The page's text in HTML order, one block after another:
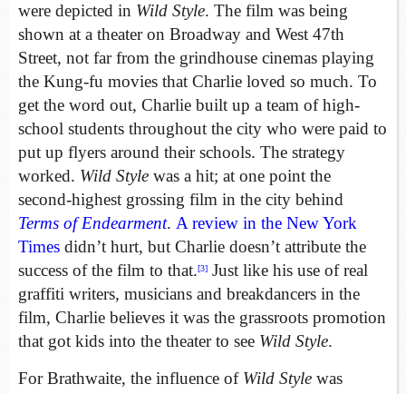
were depicted in Wild Style. The film was being
shown at a theater on Broadway and West 47th
Street, not far from the grindhouse cinemas playing
the Kung-fu movies that Charlie loved so much. To
get the word out, Charlie built up a team of high-
school students throughout the city who were paid to
put up flyers around their schools. The strategy
worked. Wild Style was a hit; at one point the
second-highest grossing film in the city behind
Terms of Endearment. A review in the New York
Times didn’t hurt, but Charlie doesn’t attribute the
success of the film to that.[3] Just like his use of real
graffiti writers, musicians and breakdancers in the
film, Charlie believes it was the grassroots promotion
that got kids into the theater to see Wild Style.
For Brathwaite, the influence of Wild Style was